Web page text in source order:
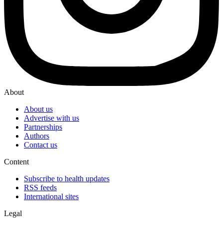
About
About us
Advertise with us
Partnerships
Authors
Contact us
Content
Subscribe to health updates
RSS feeds
International sites
Legal